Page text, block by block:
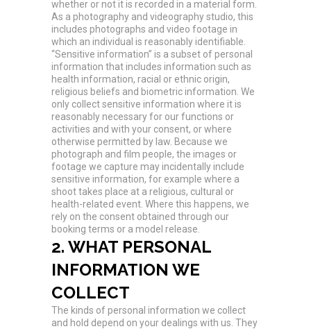
whether or not it is recorded in a material form.
As a photography and videography studio, this
includes photographs and video footage in
which an individual is reasonably identifiable.
“Sensitive information” is a subset of personal
information that includes information such as
health information, racial or ethnic origin,
religious beliefs and biometric information. We
only collect sensitive information where it is
reasonably necessary for our functions or
activities and with your consent, or where
otherwise permitted by law. Because we
photograph and film people, the images or
footage we capture may incidentally include
sensitive information, for example where a
shoot takes place at a religious, cultural or
health-related event. Where this happens, we
rely on the consent obtained through our
booking terms or a model release.
2. WHAT PERSONAL
INFORMATION WE
COLLECT
The kinds of personal information we collect
and hold depend on your dealings with us. They